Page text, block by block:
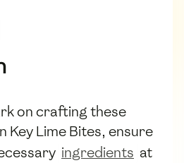
on crafting these
Key Lime Bites, ensure
ingredients at